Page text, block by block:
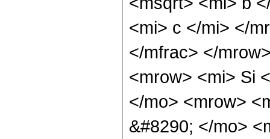
<mi> c </mi> </
</mfrac> </
<mrow> <mi> Si
</mo> <mrow>
&#8290; </mo>